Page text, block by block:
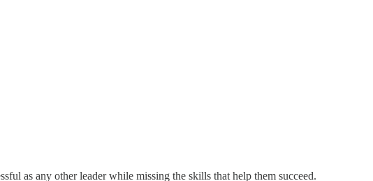
as any other leader while missing the skills that help them succeed.